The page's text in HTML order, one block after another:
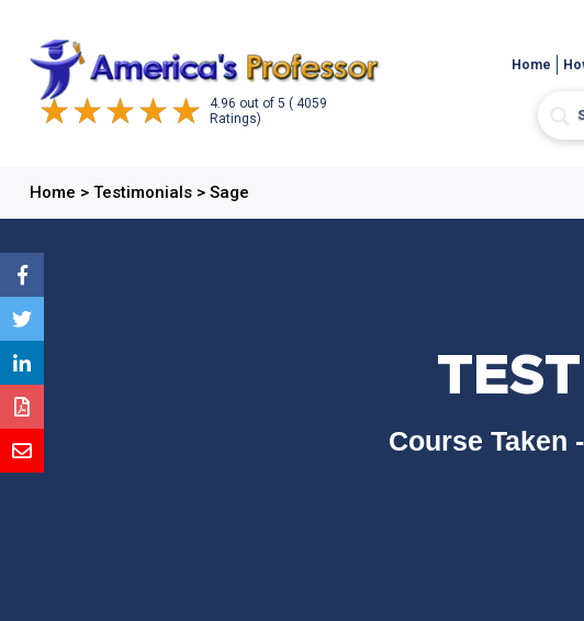
4.96 out of 5 ( 4059
Ratings)
Home
Home > Testimonials> Sage
Course Taken -